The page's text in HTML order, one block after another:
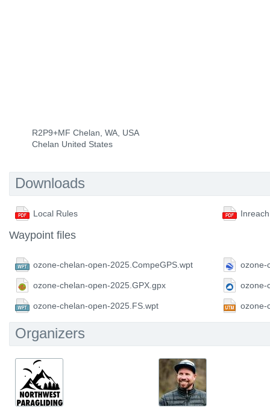
R2P9+MF Chelan, WA, USA
Chelan United States
Downloads
Local Rules
Waypoint files
ozone-chelan-open-2025.CompeGPS.wpt ozone-
ozone-chelan-open-2025.GPX.gpx ozone-
ozone-chelan-open-2025.FS.wpt ozone-
Organizers